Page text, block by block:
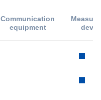
Communication
equipment